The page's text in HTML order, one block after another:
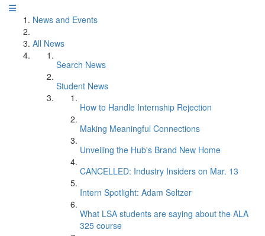
News and Events
All News
Search News
Student News
How to Handle Internship Rejection
Making Meaningful Connections
Unveiling the Hub's Brand New Home
CANCELLED: Industry Insiders on Mar. 13
Intern Spotlight: Adam Seltzer
What LSA students are saying about the ALA
325 course